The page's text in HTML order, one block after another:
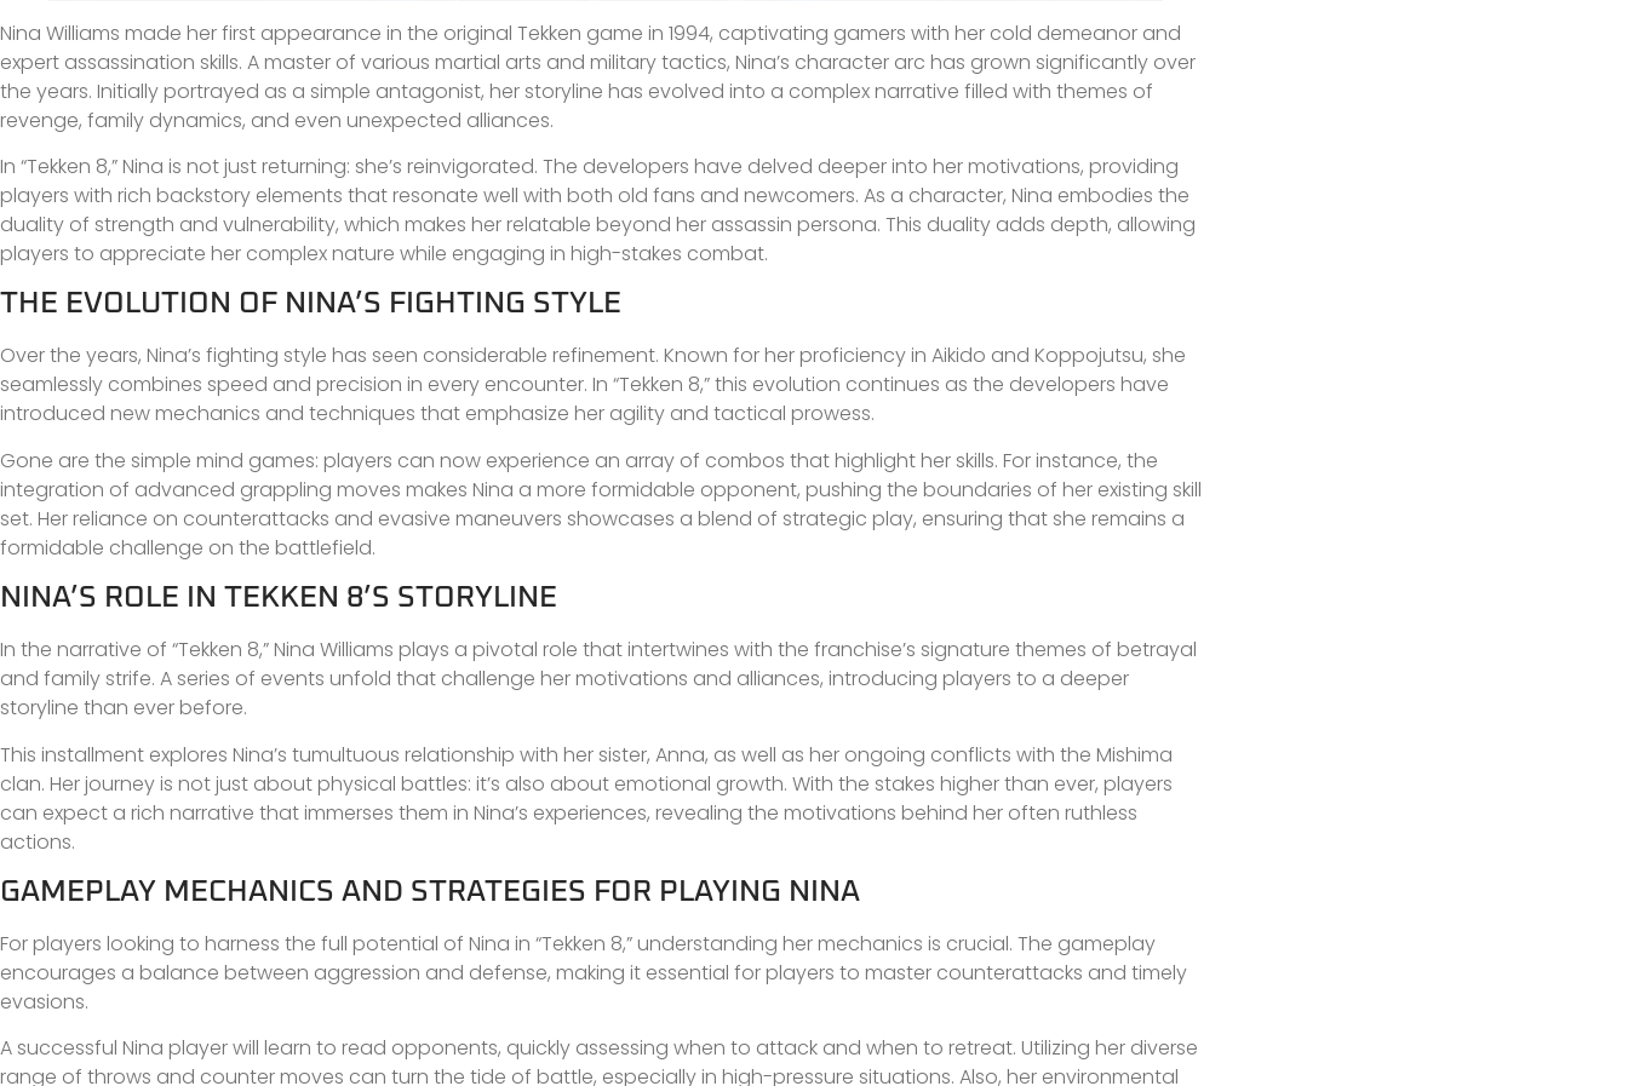
Nina Williams made her first appearance in the original Tekken game in 1994, captivating gamers with her cold demeanor and
expert assassination skills. A master of various martial arts and military tactics, Nina’s character arc has grown significantly over
the years. Initially portrayed as a simple antagonist, her storyline has evolved into a complex narrative filled with themes of
revenge, family dynamics, and even unexpected alliances.
In “Tekken 8,” Nina is not just returning: she’s reinvigorated. The developers have delved deeper into her motivations, providing
players with rich backstory elements that resonate well with both old fans and newcomers. As a character, Nina embodies the
duality of strength and vulnerability, which makes her relatable beyond her assassin persona. This duality adds depth, allowing
players to appreciate her complex nature while engaging in high-stakes combat.
THE EVOLUTION OF NINA’S FIGHTING STYLE
Over the years, Nina’s fighting style has seen considerable refinement. Known for her proficiency in Aikido and Koppojutsu, she
seamlessly combines speed and precision in every encounter. In “Tekken 8,” this evolution continues as the developers have
introduced new mechanics and techniques that emphasize her agility and tactical prowess.
Gone are the simple mind games: players can now experience an array of combos that highlight her skills. For instance, the
integration of advanced grappling moves makes Nina a more formidable opponent, pushing the boundaries of her existing skill
set. Her reliance on counterattacks and evasive maneuvers showcases a blend of strategic play, ensuring that she remains a
formidable challenge on the battlefield.
NINA’S ROLE IN TEKKEN 8’S STORYLINE
In the narrative of “Tekken 8,” Nina Williams plays a pivotal role that intertwines with the franchise’s signature themes of betrayal
and family strife. A series of events unfold that challenge her motivations and alliances, introducing players to a deeper
storyline than ever before.
This installment explores Nina’s tumultuous relationship with her sister, Anna, as well as her ongoing conflicts with the Mishima
clan. Her journey is not just about physical battles: it’s also about emotional growth. With the stakes higher than ever, players
can expect a rich narrative that immerses them in Nina’s experiences, revealing the motivations behind her often ruthless
actions.
GAMEPLAY MECHANICS AND STRATEGIES FOR PLAYING NINA
For players looking to harness the full potential of Nina in “Tekken 8,” understanding her mechanics is crucial. The gameplay
encourages a balance between aggression and defense, making it essential for players to master counterattacks and timely
evasions.
A successful Nina player will learn to read opponents, quickly assessing when to attack and when to retreat. Utilizing her diverse
range of throws and counter moves can turn the tide of battle, especially in high-pressure situations. Also, her environmental